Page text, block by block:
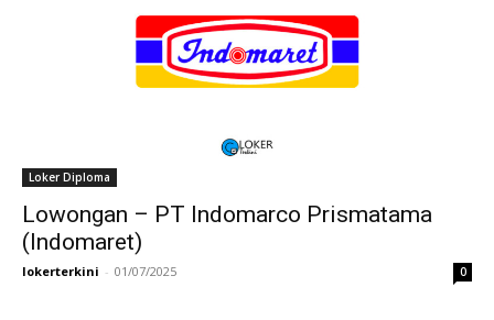
Loker Diploma
Lowongan – PT Indomarco Prismatama
(Indomaret)
lokerterkini - 01/07/2025 0